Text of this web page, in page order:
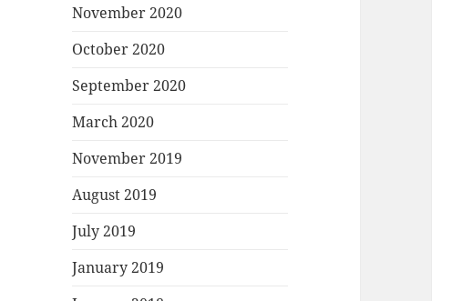
November 2020
October 2020
September 2020
March 2020
November 2019
August 2019
July 2019
January 2019